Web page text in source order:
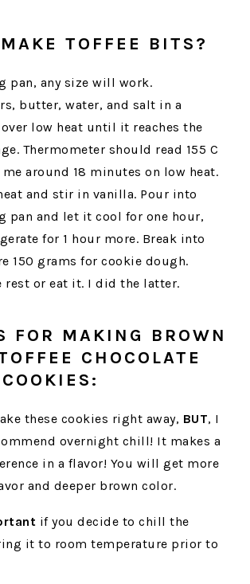
TOFFEE BITS?
pan, any size will work.
butter, water, and salt in a
low heat until it reaches the
Thermometer should read 155 C
around 18 minutes on low heat.
and stir in vanilla. Pour into
pan and let it cool for one hour,
for 1 hour more. Break into
150 grams for cookie dough.
rest or eat it. I did the latter.
FOR MAKING BROWN
CHOCOLATE
these cookies right away, BUT, I
overnight chill! It makes a
in a flavor! You will get more
and deeper brown color.
if you decide to chill the
it to room temperature prior to